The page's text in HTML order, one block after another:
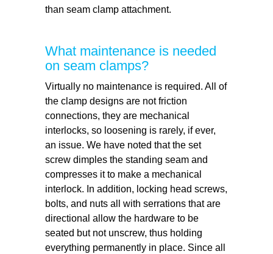
than seam clamp attachment.
What maintenance is needed
on seam clamps?
Virtually no maintenance is required. All of
the clamp designs are not friction
connections, they are mechanical
interlocks, so loosening is rarely, if ever,
an issue. We have noted that the set
screw dimples the standing seam and
compresses it to make a mechanical
interlock. In addition, locking head screws,
bolts, and nuts all with serrations that are
directional allow the hardware to be
seated but not unscrew, thus holding
everything permanently in place. Since all